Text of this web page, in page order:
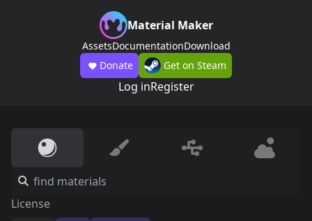
Material Maker
AssetsDocumentationDownload
Donate
Get on Steam
Log inRegister
License